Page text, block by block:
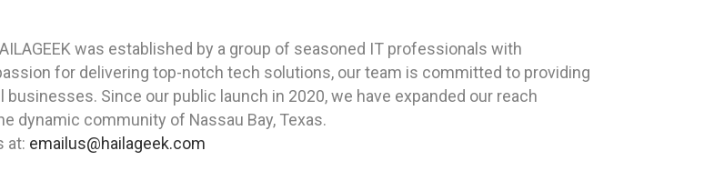
was established by a group of seasoned IT professionals with
for delivering top-notch tech solutions, our team is committed to providing
Since our public launch in 2020, we have expanded our reach
dynamic community of Nassau Bay, Texas.
at: emailus@hailageek.com